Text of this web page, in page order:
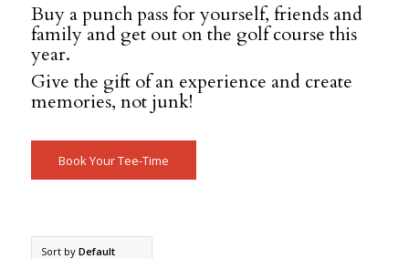
Buy a punch pass for yourself, friends and
family and get out on the golf course this
year.
Give the gift of an experience and create
memories, not junk!
Book Your Tee-Time
Sort by Default